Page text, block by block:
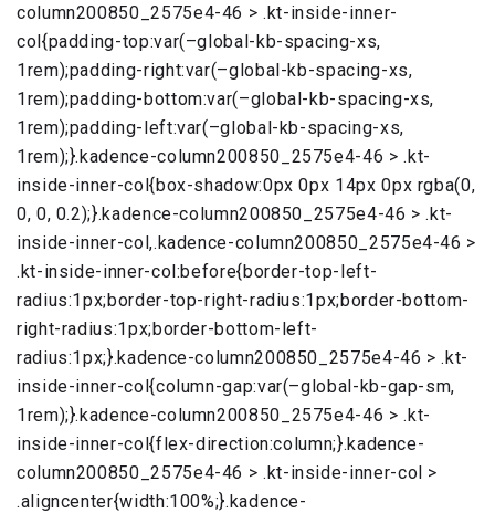
column200850_2575e4-46 > .kt-inside-inner-
col{padding-top:var(–global-kb-spacing-xs,
1rem);padding-right:var(–global-kb-spacing-xs,
1rem);padding-bottom:var(–global-kb-spacing-xs,
1rem);padding-left:var(–global-kb-spacing-xs,
1rem);}.kadence-column200850_2575e4-46 > .kt-
inside-inner-col{box-shadow:0px 0px 14px 0px rgba(0,
0, 0, 0.2);}.kadence-column200850_2575e4-46 > .kt-
inside-inner-col,.kadence-column200850_2575e4-46 >
.kt-inside-inner-col:before{border-top-left-
radius:1px;border-top-right-radius:1px;border-bottom-
right-radius:1px;border-bottom-left-
radius:1px;}.kadence-column200850_2575e4-46 > .kt-
inside-inner-col{column-gap:var(–global-kb-gap-sm,
1rem);}.kadence-column200850_2575e4-46 > .kt-
inside-inner-col{flex-direction:column;}.kadence-
column200850_2575e4-46 > .kt-inside-inner-col >
.aligncenter{width:100%;}.kadence-